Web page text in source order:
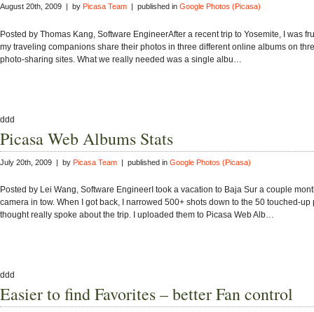
August 20th, 2009 | by Picasa Team | published in Google Photos (Picasa)
Posted by Thomas Kang, Software EngineerAfter a recent trip to Yosemite, I was
my traveling companions share their photos in three different online albums on
photo-sharing sites. What we really needed was a single albu…
ddd
Picasa Web Albums Stats
July 20th, 2009 | by Picasa Team | published in Google Photos (Picasa)
Posted by Lei Wang, Software EngineerI took a vacation to Baja Sur a couple
camera in tow. When I got back, I narrowed 500+ shots down to the 50 touched-up
thought really spoke about the trip. I uploaded them to Picasa Web Alb…
ddd
Easier to find Favorites – better Fan control